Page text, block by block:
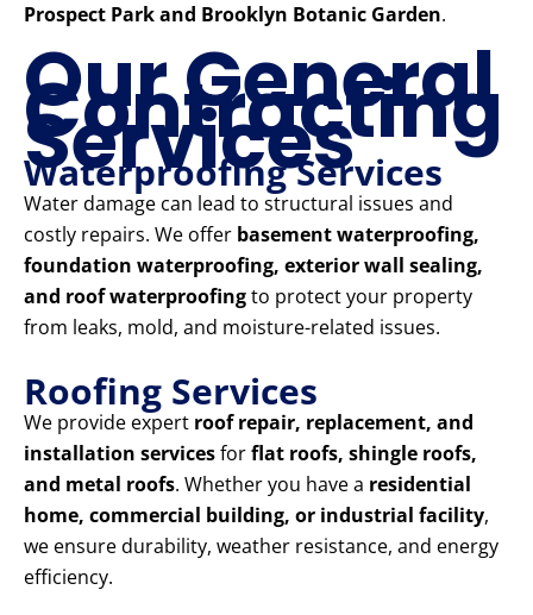
Prospect Park and Brooklyn Botanic Garden.
Our General
Contracting
Services
Waterproofing Services
Water damage can lead to structural issues and
costly repairs. We offer basement waterproofing,
foundation waterproofing, exterior wall sealing,
and roof waterproofingto protect your property
from leaks, mold, and moisture-related issues.
Roofing Services
We provide expert roof repair, replacement, and
installation servicesforflat roofs, shingle roofs,
and metal roofs. Whether you have a residential
home, commercial building, or industrial facility,
we ensure durability, weather resistance, and energy
efficiency.